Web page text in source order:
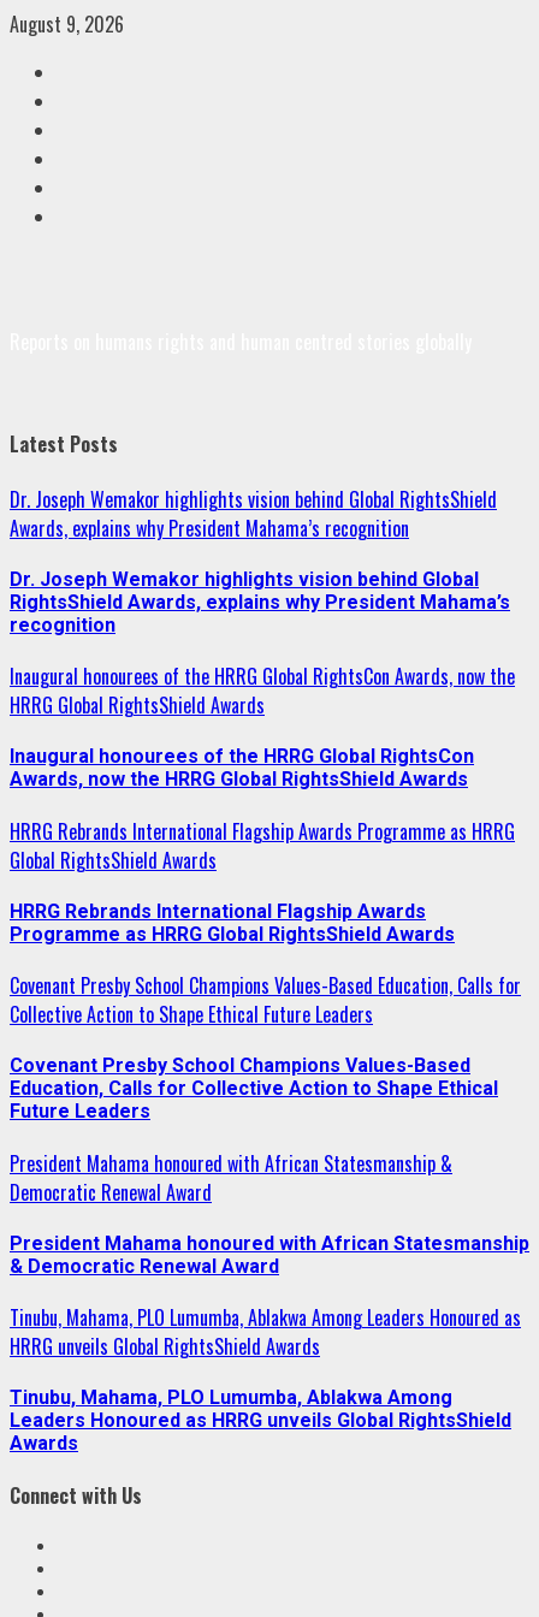
Skip
content
August 9, 2026
Latest Posts
Dr. Joseph Wemakor highlights vision behind Global RightsShield
Awards, explains why President Mahama’s recognition
Dr. Joseph Wemakor highlights vision behind Global
RightsShield Awards, explains why President Mahama’s
recognition
Inaugural honourees of the HRRG Global RightsCon Awards, now the
HRRG Global RightsShield Awards
Inaugural honourees of the HRRG Global RightsCon
Awards, now the HRRG Global RightsShield Awards
HRRG Rebrands International Flagship Awards Programme as HRRG
Global RightsShield Awards
HRRG Rebrands International Flagship Awards
Programme as HRRG Global RightsShield Awards
Covenant Presby School Champions Values-Based Education, Calls for
Collective Action to Shape Ethical Future Leaders
Covenant Presby School Champions Values-Based
Education, Calls for Collective Action to Shape Ethical
Future Leaders
President Mahama honoured with African Statesmanship &
Democratic Renewal Award
President Mahama honoured with African Statesmanship
& Democratic Renewal Award
Tinubu, Mahama, PLO Lumumba, Ablakwa Among Leaders Honoured as
HRRG unveils Global RightsShield Awards
Tinubu, Mahama, PLO Lumumba, Ablakwa Among
Leaders Honoured as HRRG unveils Global RightsShield
Awards
Connect with Us